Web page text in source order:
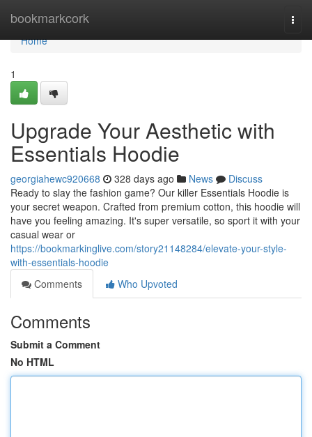
bookmarkcork
Home
Home
1
Upgrade Your Aesthetic with
Essentials Hoodie
georgiahewc920668 328 days ago News
Discuss
Ready to slay the fashion game? Our killer Essentials Hoodie is
your secret weapon. Crafted from premium cotton, this hoodie will
have you feeling amazing. It's super versatile, so sport it with your
casual wear or
https://bookmarkinglive.com/story21148284/elevate-your-style-
with-essentials-hoodie
Comments
Who Upvoted
Comments
Submit a Comment
No HTML